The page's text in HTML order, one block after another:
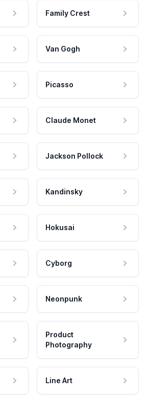
Family Crest
Van Gogh
Picasso
Claude Monet
Jackson Pollock
Kandinsky
Hokusai
Cyborg
Neonpunk
Product
Photography
Line Art